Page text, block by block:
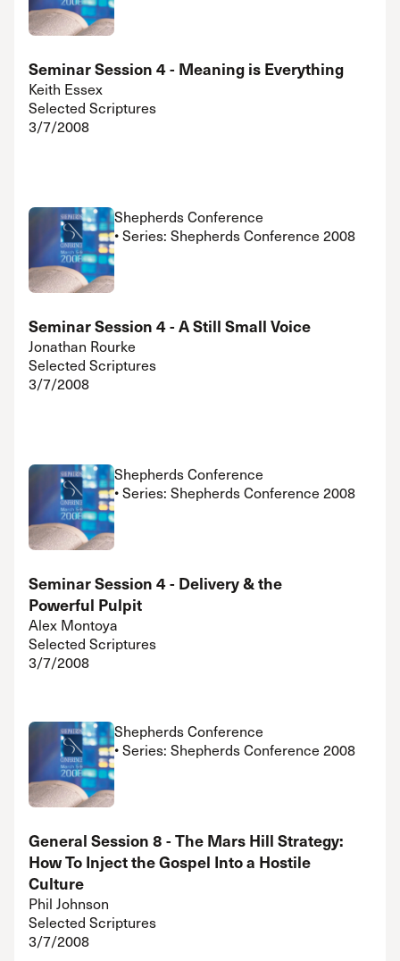
Seminar Session 4 - Meaning is Everything
Keith Essex
Selected Scriptures
3/7/2008
Shepherds Conference
• Series: Shepherds Conference 2008
Seminar Session 4 - A Still Small Voice
Jonathan Rourke
Selected Scriptures
3/7/2008
Shepherds Conference
• Series: Shepherds Conference 2008
Seminar Session 4 - Delivery & the
Powerful Pulpit
Alex Montoya
Selected Scriptures
3/7/2008
Shepherds Conference
• Series: Shepherds Conference 2008
General Session 8 - The Mars Hill Strategy:
How To Inject the Gospel Into a Hostile
Culture
Phil Johnson
Selected Scriptures
3/7/2008